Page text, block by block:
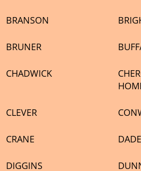
BRANSON
BRUNER
CHADWICK
CLEVER
CRANE
DIGGINS